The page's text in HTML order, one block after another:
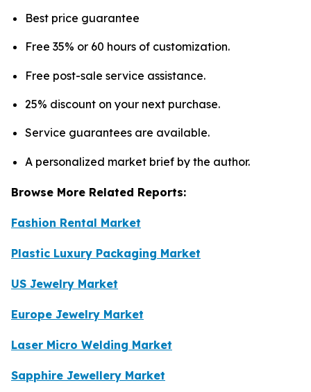
Best price guarantee
Free 35% or 60 hours of customization.
Free post-sale service assistance.
25% discount on your next purchase.
Service guarantees are available.
A personalized market brief by the author.
Browse More Related Reports:
Fashion Rental Market
Plastic Luxury Packaging Market
US Jewelry Market
Europe Jewelry Market
Laser Micro Welding Market
Sapphire Jewellery Market